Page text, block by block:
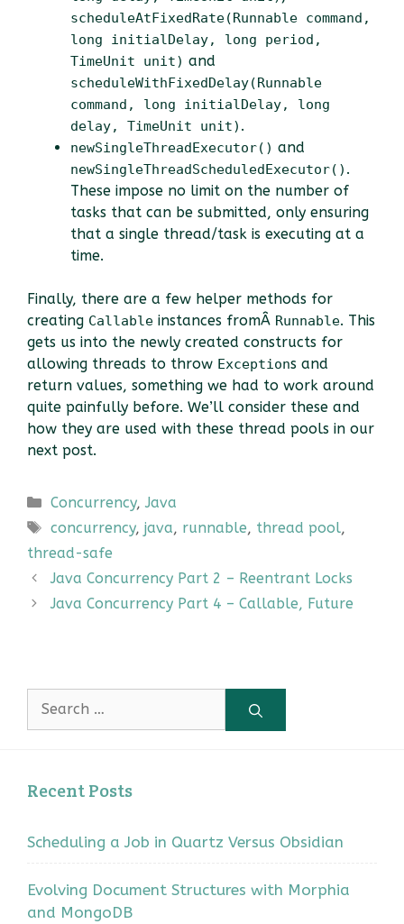
scheduleAtFixedRate(Runnable command,
long initialDelay, long period,
TimeUnit unit) and
scheduleWithFixedDelay(Runnable
command, long initialDelay, long
delay, TimeUnit unit) .
newSingleThreadExecutor() and
newSingleThreadScheduledExecutor() .
These impose no limit on the number of
tasks that can be submitted, only ensuring
that a single thread/task is executing at a
time.
Finally, there are a few helper methods for
creating Callable instances fromÂ Runnable. This
gets us into the newly created constructs for
allowing threads to throw Exceptions and
return values, something we had to work around
quite painfully before. We’ll consider these and
how they are used with these thread pools in our
next post.
Categories
Concurrency, Java
Tags
concurrency, java, runnable, thread pool,
thread-safe
Java Concurrency Part 2 – Reentrant Locks
Java Concurrency Part 4 – Callable, Future
Search
Recent Posts
Scheduling a Job in Quartz Versus Obsidian
Evolving Document Structures with Morphia
and MongoDB